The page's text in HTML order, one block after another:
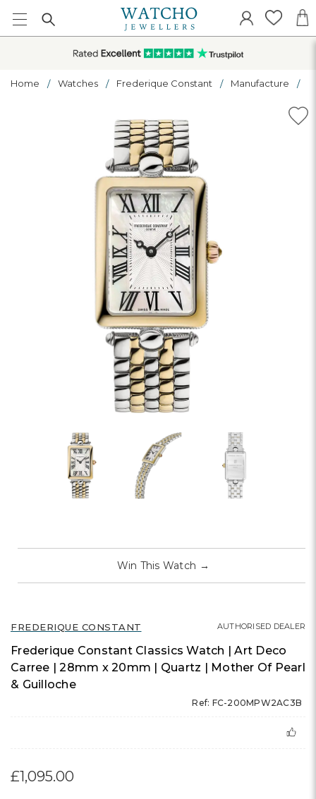
Home Watches Frederique Constant Manufacture
FREDERIQUE CONSTANT
Frederique Constant Classics Watch | Art Deco
Carree | 28mm x 20mm | Quartz | Mother Of Pearl
& Guilloche
Ref: FC-200MPW2AC3B
AUTHORISED DEALER
£1,095.00
Win This Watch →